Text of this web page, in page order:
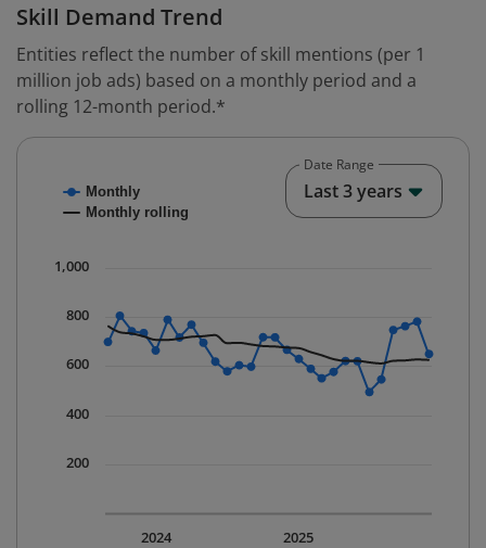
Skill Demand Trend
Entities reflect the number of skill mentions (per 1
million job ads) based on a monthly period and a
rolling 12-month period.*
Combination chart with 2 data series.
The chart has 1 X axis displaying Time. Data ranges
Monthly
Monthly rolling
2025
2024
200
400
600
800
1,000
Date Range
Last 3 years